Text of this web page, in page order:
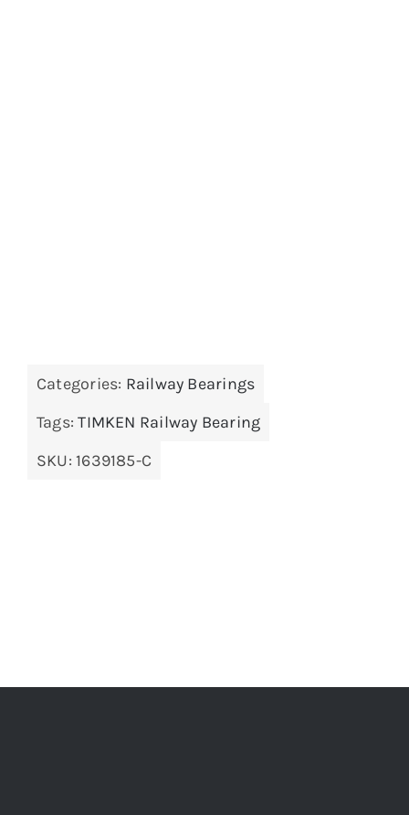
Categories: Railway Bearings
Tags:TIMKEN Railway Bearing
SKU: 1639185-C